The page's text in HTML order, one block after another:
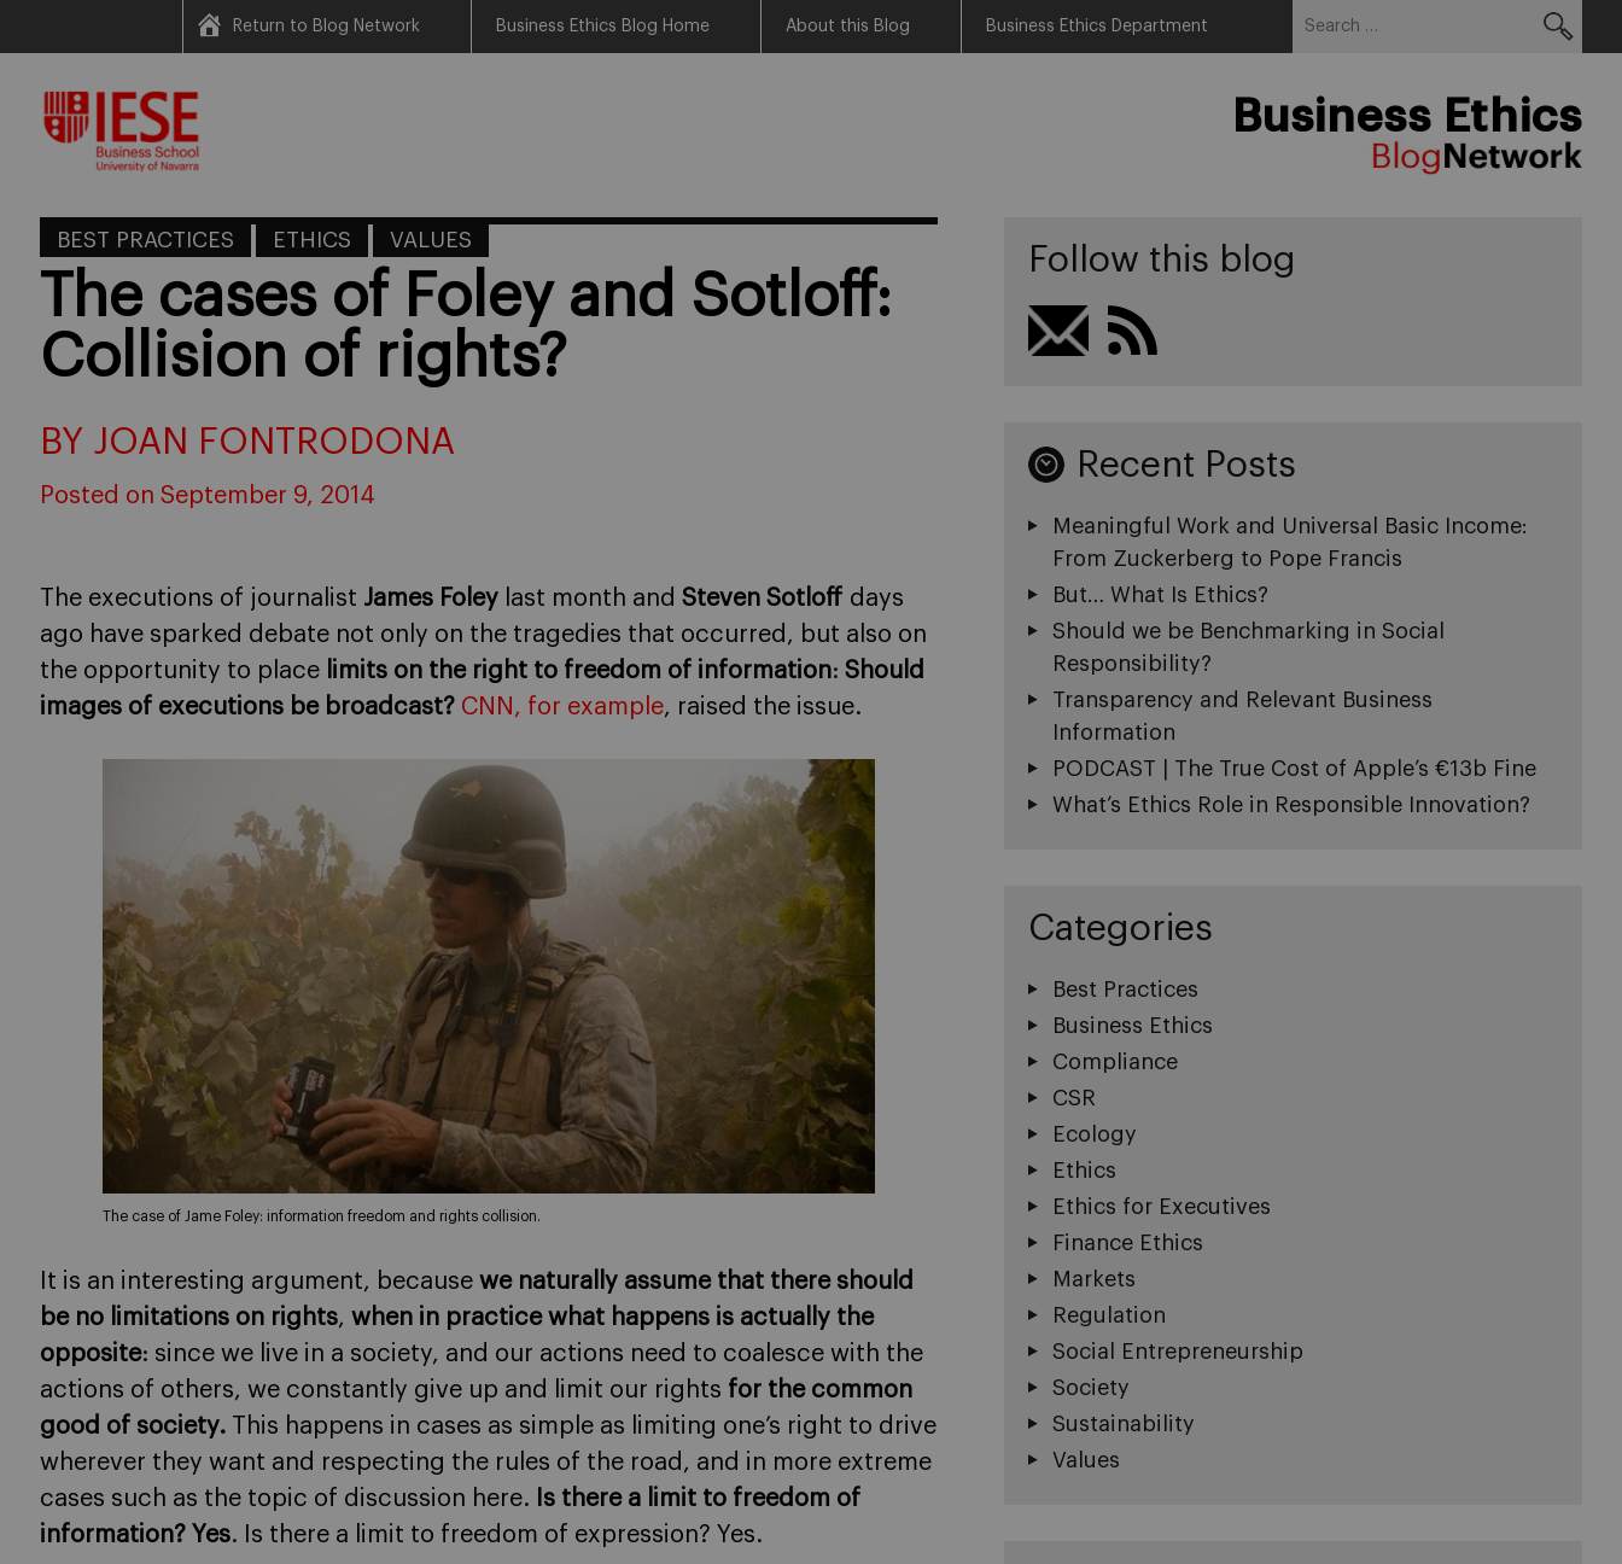
content
Return to Blog Network Business Ethics Blog Home About this Blog Business Ethics Department
Business Ethics
BEST PRACTICES ETHICS VALUES
The cases of Foley and Sotloff:
Collision of rights?
BY JOAN FONTRODONA
Posted on September 9, 2014
The executions of journalist James Foley last month and Steven Sotloff days
ago have sparked debate not only on the tragedies that occurred, but also on
the opportunity to place limits on the right to freedom of information: Should
images of executions be broadcast? CNN, for example, raised the issue.
The case of Jame Foley: information freedom and rights collision.
It is an interesting argument, because we naturally assume that there should
be no limitations on rights, when in practice what happens is actually the
opposite: since we live in a society, and our actions need to coalesce with the
actions of others, we constantly give up and limit our rights for the common
good of society. This happens in cases as simple as limiting one’s right to drive
wherever they want and respecting the rules of the road, and in more extreme
cases such as the topic of discussion here.
Is there a limit to freedom of
information? Yes. Is there a limit to freedom of expression? Yes.
Follow this blog
Recent Posts
Meaningful Work and Universal Basic Income:
From Zuckerberg to Pope Francis
But… What Is Ethics?
Should we be Benchmarking in Social
Responsibility?
Transparency and Relevant Business
Information
PODCAST | The True Cost of Apple’s €13b Fine
What’s Ethics Role in Responsible Innovation?
Categories
Best Practices
Business Ethics
Compliance
CSR
Ecology
Ethics
Ethics for Executives
Finance Ethics
Markets
Regulation
Social Entrepreneurship
Society
Sustainability
Values